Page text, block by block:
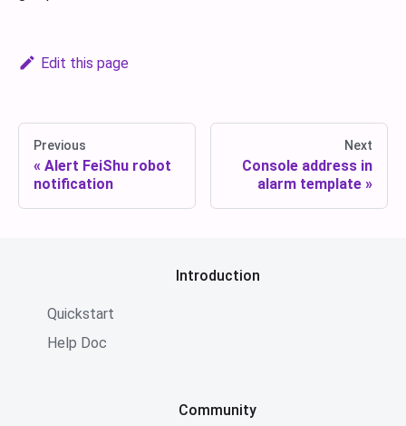
Edit this page
Previous
Alert FeiShu robot
notification
Next
Console address in
alarm template
Introduction
Quickstart
Help Doc
Community